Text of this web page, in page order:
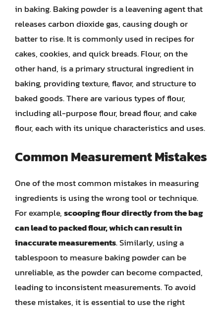
in baking. Baking powder is a leavening agent that
releases carbon dioxide gas, causing dough or
batter to rise. It is commonly used in recipes for
cakes, cookies, and quick breads. Flour, on the
other hand, is a primary structural ingredient in
baking, providing texture, flavor, and structure to
baked goods. There are various types of flour,
including all-purpose flour, bread flour, and cake
flour, each with its unique characteristics and uses.
Common Measurement Mistakes
One of the most common mistakes in measuring
ingredients is using the wrong tool or technique.
For example,scooping flour directly from the bag
can lead to packed flour, which can result in
inaccurate measurements. Similarly, using a
tablespoon to measure baking powder can be
unreliable, as the powder can become compacted,
leading to inconsistent measurements. To avoid
these mistakes, it is essential to use the right